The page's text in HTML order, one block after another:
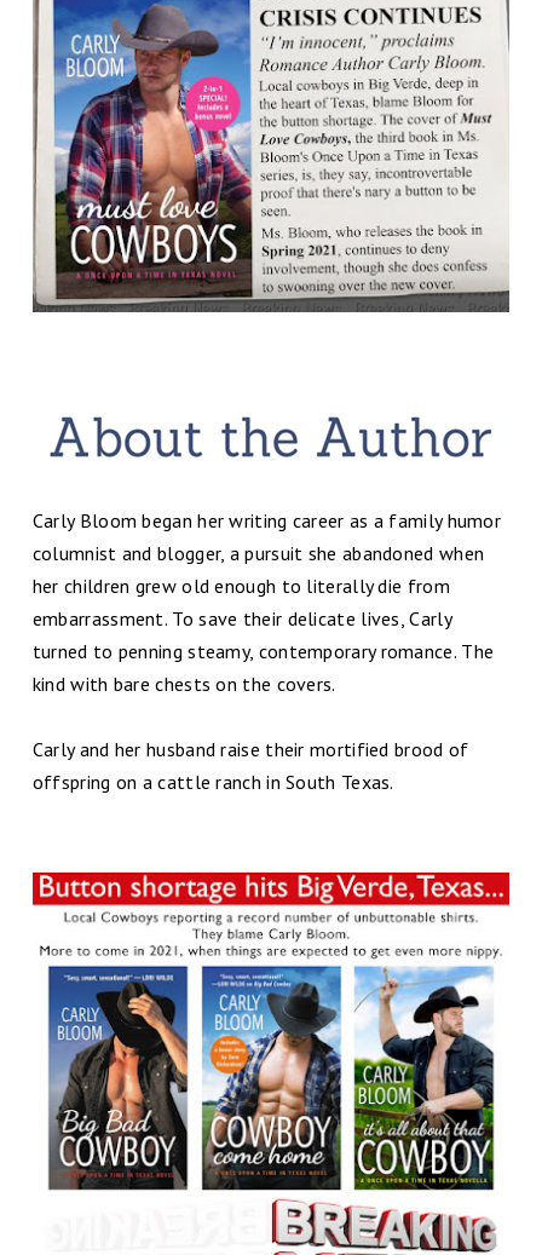
Carly Bloom began her writing career as a family humor
columnist and blogger, a pursuit she abandoned when
her children grew old enough to literally die from
embarrassment. To save their delicate lives, Carly
turned to penning steamy, contemporary romance. The
kind with bare chests on the covers.
Carly and her husband raise their mortified brood of
offspring on a cattle ranch in South Texas.